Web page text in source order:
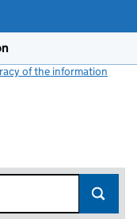
of the information